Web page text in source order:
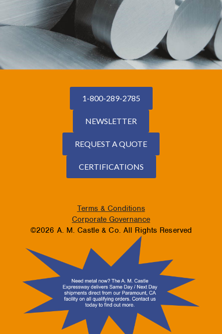
1-800-289-2785
NEWSLETTER
REQUEST A QUOTE
CERTIFICATIONS
Terms & Conditions
Corporate Governance
©2026 A. M. Castle & Co. All Rights Reserved